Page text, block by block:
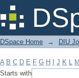
Filter by:
DSpace Home → DIU
A B C D E F G H J K L M
Starts with